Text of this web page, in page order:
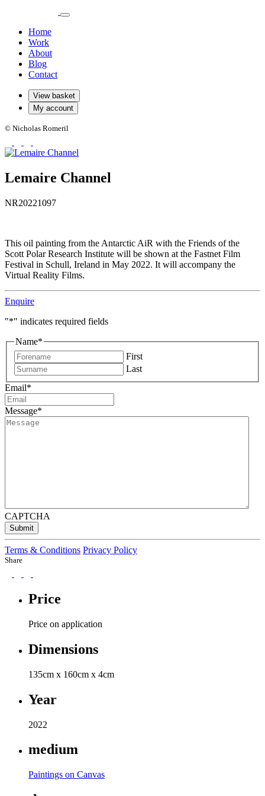
Home
Work
About
Blog
Contact
View basket
My account
© Nicholas Romeril
Lemaire Channel
NR20221097
This oil painting from the Antarctic AiR with the Friends of the
Scott Polar Research Institute will be shown at the Fastnet Film
Festival in Schull, Ireland in May 2022. It will accompany the
Virtual Reality Films.
Enquire
"*" indicates required fields
Name*
First
Last
Email*
Message*
CAPTCHA
Submit
Terms & Conditions Privacy Policy
Share
Price
Price on application
Dimensions
135cm x 160cm x 4cm
Year
2022
medium
Paintings on Canvas